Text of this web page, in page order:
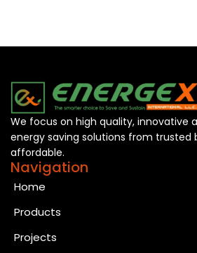
We focus on high quality, innovative
energy saving solutions from trusted
affordable.
Navigation
Home
Products
Projects